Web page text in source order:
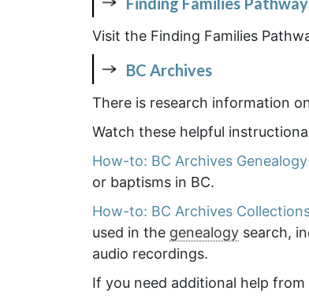
Visit the Finding Families
BC Archives
There is research information
Watch these helpful
How-to: BC Archives
or baptisms in BC.
How-to: BC Archives
used in the genealogy search,
audio recordings.
If you need additional help